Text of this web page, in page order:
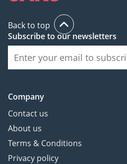
Back to top
Subscribe to our newsletters
Company
Contact us
About us
Terms & Conditions
Privacy policy